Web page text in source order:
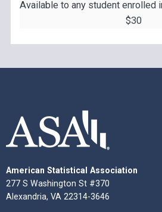
Available to any student enrolled
$30
American Statistical Association
277 S Washington St #370
Alexandria, VA 22314-3646